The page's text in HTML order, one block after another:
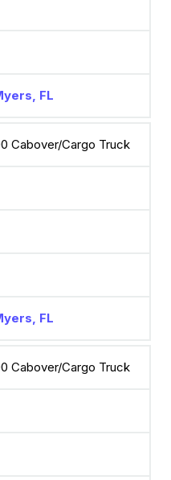
FL
Cabover/Cargo Truck
FL
Cabover/Cargo Truck